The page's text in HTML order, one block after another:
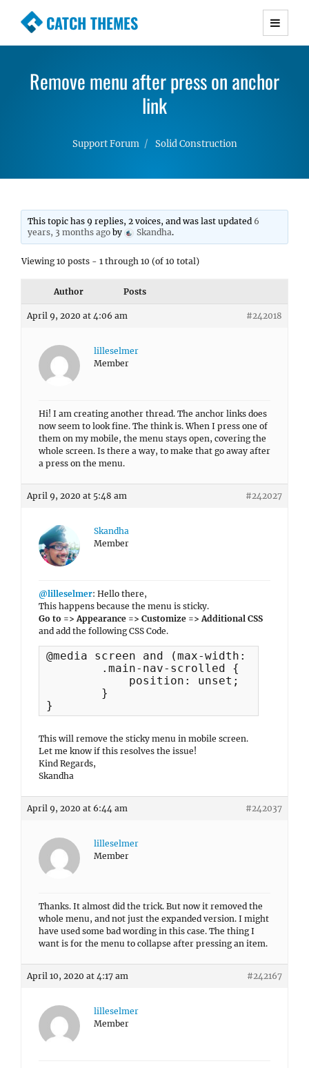
CATCH THEMES
Premium Responsive WordPress Themes with
Simple, Clean and Lightweight Responsive
WordPress Themes
Remove menu after press on anchor
link
Support Forum Solid Construction
This topic has 9 replies, 2 voices, and was last updated 6
years, 3 months ago by Skandha.
Viewing 10 posts - 1 through 10 (of 10 total)
Author Posts
April 9, 2020 at 4:06 am #242018
lilleselmer
Member
Hi! I am creating another thread. The anchor links does
now seem to look fine. The think is. When I press one of
them on my mobile, the menu stays open, covering the
whole screen. Is there a way, to make that go away after
a press on the menu.
April 9, 2020 at 5:48 am #242027
Skandha
Member
@lilleselmer: Hello there,
This happens because the menu is sticky.
Go to => Appearance => Customize => Additional CSS
and add the following CSS Code.
@media screen and (max-width: 1024px)
}
This will remove the sticky menu in mobile screen.
Let me know if this resolves the issue!
Kind Regards,
Skandha
April 9, 2020 at 6:44 am #242037
lilleselmer
Member
Thanks. It almost did the trick. But now it removed the
whole menu, and not just the expanded version. I might
have used some bad wording in this case. The thing I
want is for the menu to collapse after pressing an item.
April 10, 2020 at 4:17 am #242167
lilleselmer
Member